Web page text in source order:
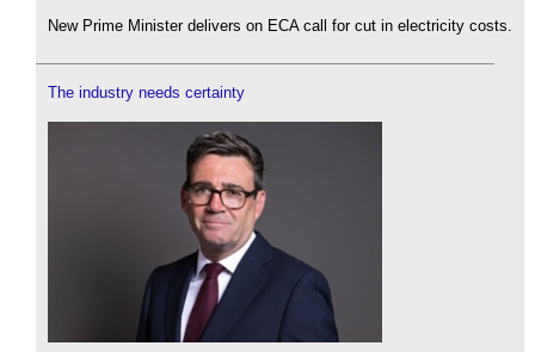
New Prime Minister delivers on ECA call for cut in electricity costs.
The industry needs certainty